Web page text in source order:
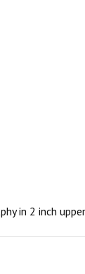
in 2 inch